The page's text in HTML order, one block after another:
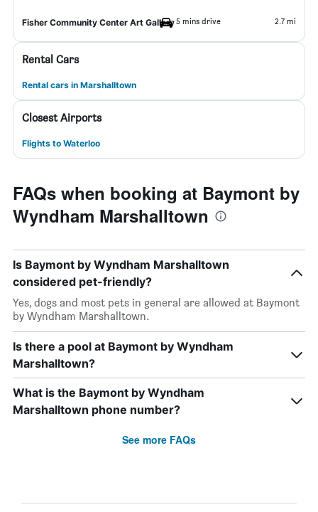
Fisher Community Center Art Gallery5 mins drive 2.7 mi
Rental Cars
Rental cars in Marshalltown
Closest Airports
Flights to Waterloo
FAQs when booking at Baymont by
Wyndham Marshalltown
Is Baymont by Wyndham Marshalltown
considered pet-friendly?
Yes, dogs and most pets in general are allowed at Baymont
by Wyndham Marshalltown.
Is there a pool at Baymont by Wyndham
Marshalltown?
What is the Baymont by Wyndham
Marshalltown phone number?
See more FAQs